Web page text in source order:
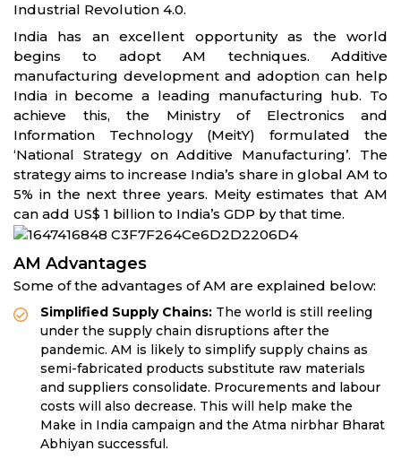
Industrial Revolution 4.0.
India has an excellent opportunity as the world
begins to adopt AM techniques. Additive
manufacturing development and adoption can help
India in become a leading manufacturing hub. To
achieve this, the Ministry of Electronics and
Information Technology (MeitY) formulated the
‘National Strategy on Additive Manufacturing’. The
strategy aims to increase India’s share in global AM to
5% in the next three years. Meity estimates that AM
can add US$ 1 billion to India’s GDP by that time.
AM Advantages
Some of the advantages of AM are explained below:
Simplified Supply Chains: The world is still reeling
under the supply chain disruptions after the
pandemic. AM is likely to simplify supply chains as
semi-fabricated products substitute raw materials
and suppliers consolidate. Procurements and labour
costs will also decrease. This will help make the
Make in India campaign and the Atma nirbhar Bharat
Abhiyan successful.